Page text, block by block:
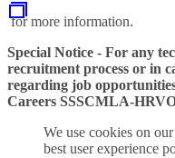
for more information.
Special Notice - For any
recruitment process or in
regarding job
Careers SSSCMLA-
We use cookies on
best user experience